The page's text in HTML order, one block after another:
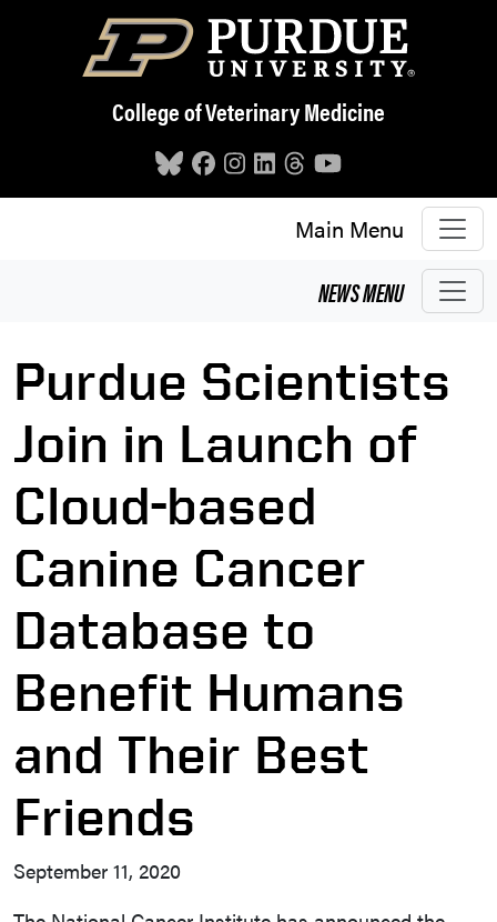
Skip to main content
College of Veterinary Medicine
Main Menu
NEWSMENU
Purdue Scientists
Join in Launch of
Cloud-based
Canine Cancer
Database to
Benefit Humans
and Their Best
Friends
September 11, 2020